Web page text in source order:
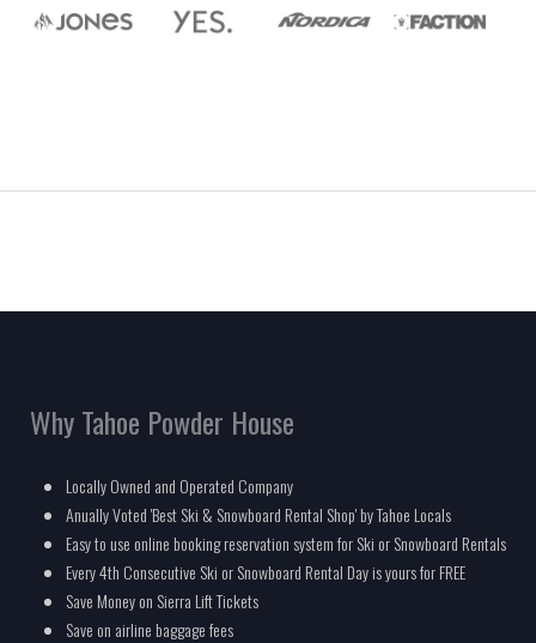
Why Tahoe Powder House
Locally Owned and Operated Company
Anually Voted 'Best Ski & Snowboard Rental Shop' by Tahoe Locals
Easy to use online booking reservation system for Ski or Snowboard Rentals
Every 4th Consecutive Ski or Snowboard Rental Day is yours for FREE
Save Money on Sierra Lift Tickets
Save on airline baggage fees